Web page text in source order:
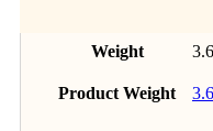
Weight
Product Weight